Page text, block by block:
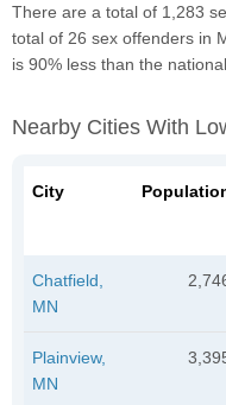
There are a total of 1,283
total of 26 sex offenders in
is 90% less than the
Nearby Cities With
City
Chatfield,
MN
Plainview,
MN